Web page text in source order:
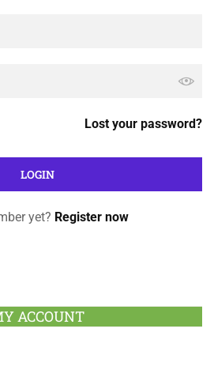
Lost your password?
yet? Register now
ACCOUNT